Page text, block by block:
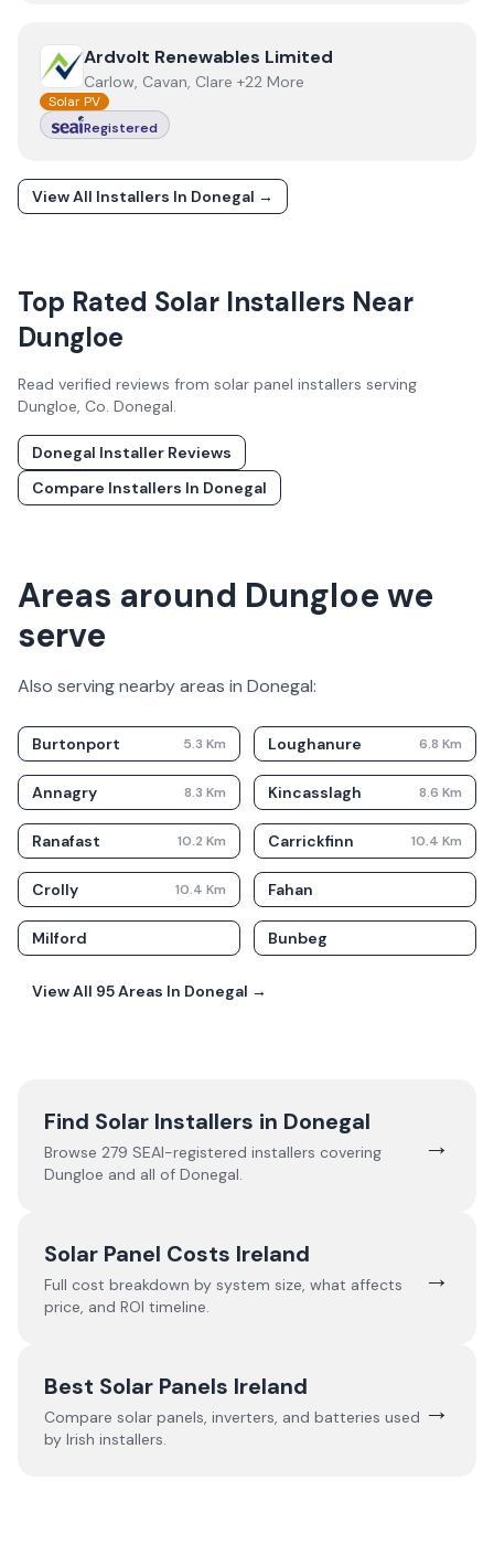
ViewArdvolt Renewables Limited
Ardvolt Renewables Limited
Carlow, Cavan, Clare +22 More
Solar PV
Registered
View All Installers In Donegal →
Top Rated Solar Installers Near
Dungloe
Read verified reviews from solar panel installers serving
Dungloe, Co. Donegal.
Donegal Installer Reviews
Compare Installers In Donegal
Areas around Dungloe we
serve
Also serving nearby areas in Donegal:
Burtonport 5.3 Km Loughanure 6.8 Km
Annagry 8.3 Km Kincasslagh 8.6 Km
Ranafast 10.2 Km Carrickfinn 10.4 Km
Crolly 10.4 Km Fahan
Milford Bunbeg
View All 95Areas In Donegal →
Find Solar Installers in Donegal
Browse 279 SEAI-registered installers covering
Dungloe and all of Donegal.
→
Solar Panel Costs Ireland
Full cost breakdown by system size, what affects
price, and ROI timeline.
→
Best Solar Panels Ireland
Compare solar panels, inverters, and batteries used
by Irish installers.
→